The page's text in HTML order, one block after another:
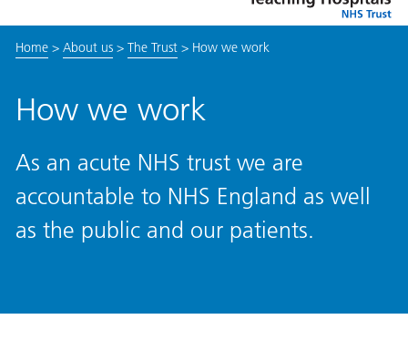
enable
Home> About us> The Trust> How we work
How we work
As an acute NHS trust we are
accountable to NHS England as well
as the public and our patients.